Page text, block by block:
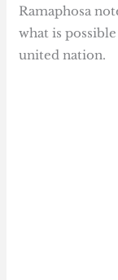
Ramaphosa
what is
united nation.